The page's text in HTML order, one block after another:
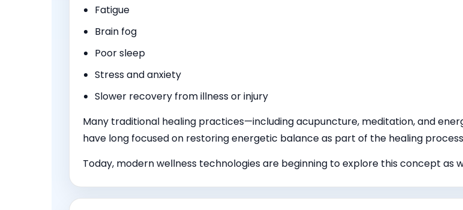
Fatigue
Brain fog
Poor sleep
Stress and anxiety
Slower recovery from illness or injury
Many traditional healing practices—including acupuncture, meditation, and
have long focused on restoring energetic balance as part of the healing
Today, modern wellness technologies are beginning to explore this concept as